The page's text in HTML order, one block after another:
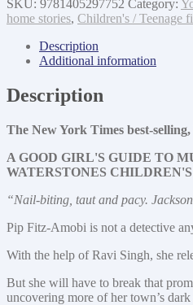
bad
quantity
SKU: 9781405297752 Category:
home stories, Children's / Teenage
Description
Additional information
Description
The New York Times best-
A GOOD GIRL'S GUIDE TO
WATERSTONES
“Nail-biting, taut and pacy.
Pip Fitz-Amobi is not a detective
With the help of Ravi Singh, she
But she will have to break that
uncovering more of her town’s